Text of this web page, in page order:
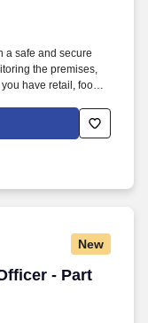
a safe and secure
the premises,
have retail, food
and
to a career in the
New
- Part
- Part Time